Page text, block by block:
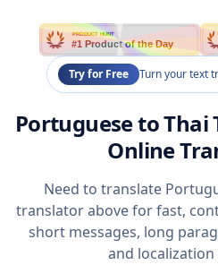
PRODUCT HUNT
#1 Product of the Day
Try for Free Turn your text
Portuguese to Thai
Online
Need to translate
translator above for fast,
short messages, long
and